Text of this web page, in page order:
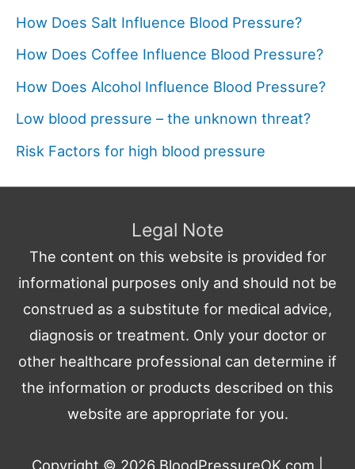
How Does Salt Influence Blood Pressure?
How Does Coffee Influence Blood Pressure?
How Does Alcohol Influence Blood Pressure?
Low blood pressure – the unknown threat?
Risk Factors for high blood pressure
Legal Note
The content on this website is provided for
informational purposes only and should not be
construed as a substitute for medical advice,
diagnosis or treatment. Only your doctor or
other healthcare professional can determine if
the information or products described on this
website are appropriate for you.
Copyright © 2026 BloodPressureOK.com